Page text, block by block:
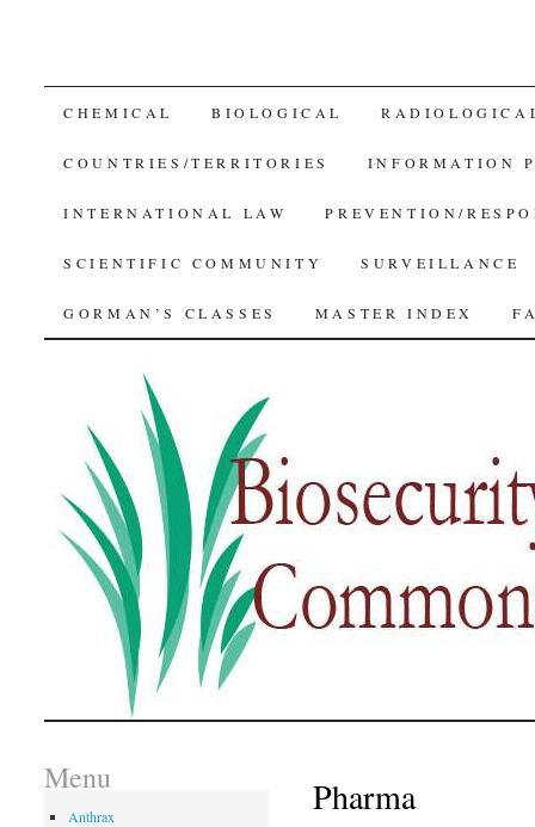
SKIP
TO
CONTENT
CHEMICAL BIOLOGICAL
COUNTRIES/TERRITORIES INFORMATION
INTERNATIONAL LAW PREVENTION/
SCIENTIFIC COMMUNITY SURVEILLANCE
GORMAN’S CLASSES MASTER INDEX
Pharma
Menu
Anthrax